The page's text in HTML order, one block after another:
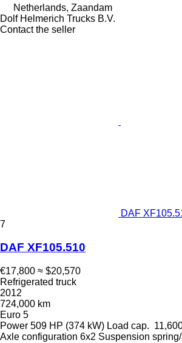
Netherlands, Zaandam
Dolf Helmerich Trucks B.V.
Contact the seller
DAF
7
DAF XF105.510
€17,800 ≈ $20,570
Refrigerated truck
2012
724,000 km
Euro 5
Power 509 HP (374 kW) Load cap.
Axle configuration 6x2 Suspension